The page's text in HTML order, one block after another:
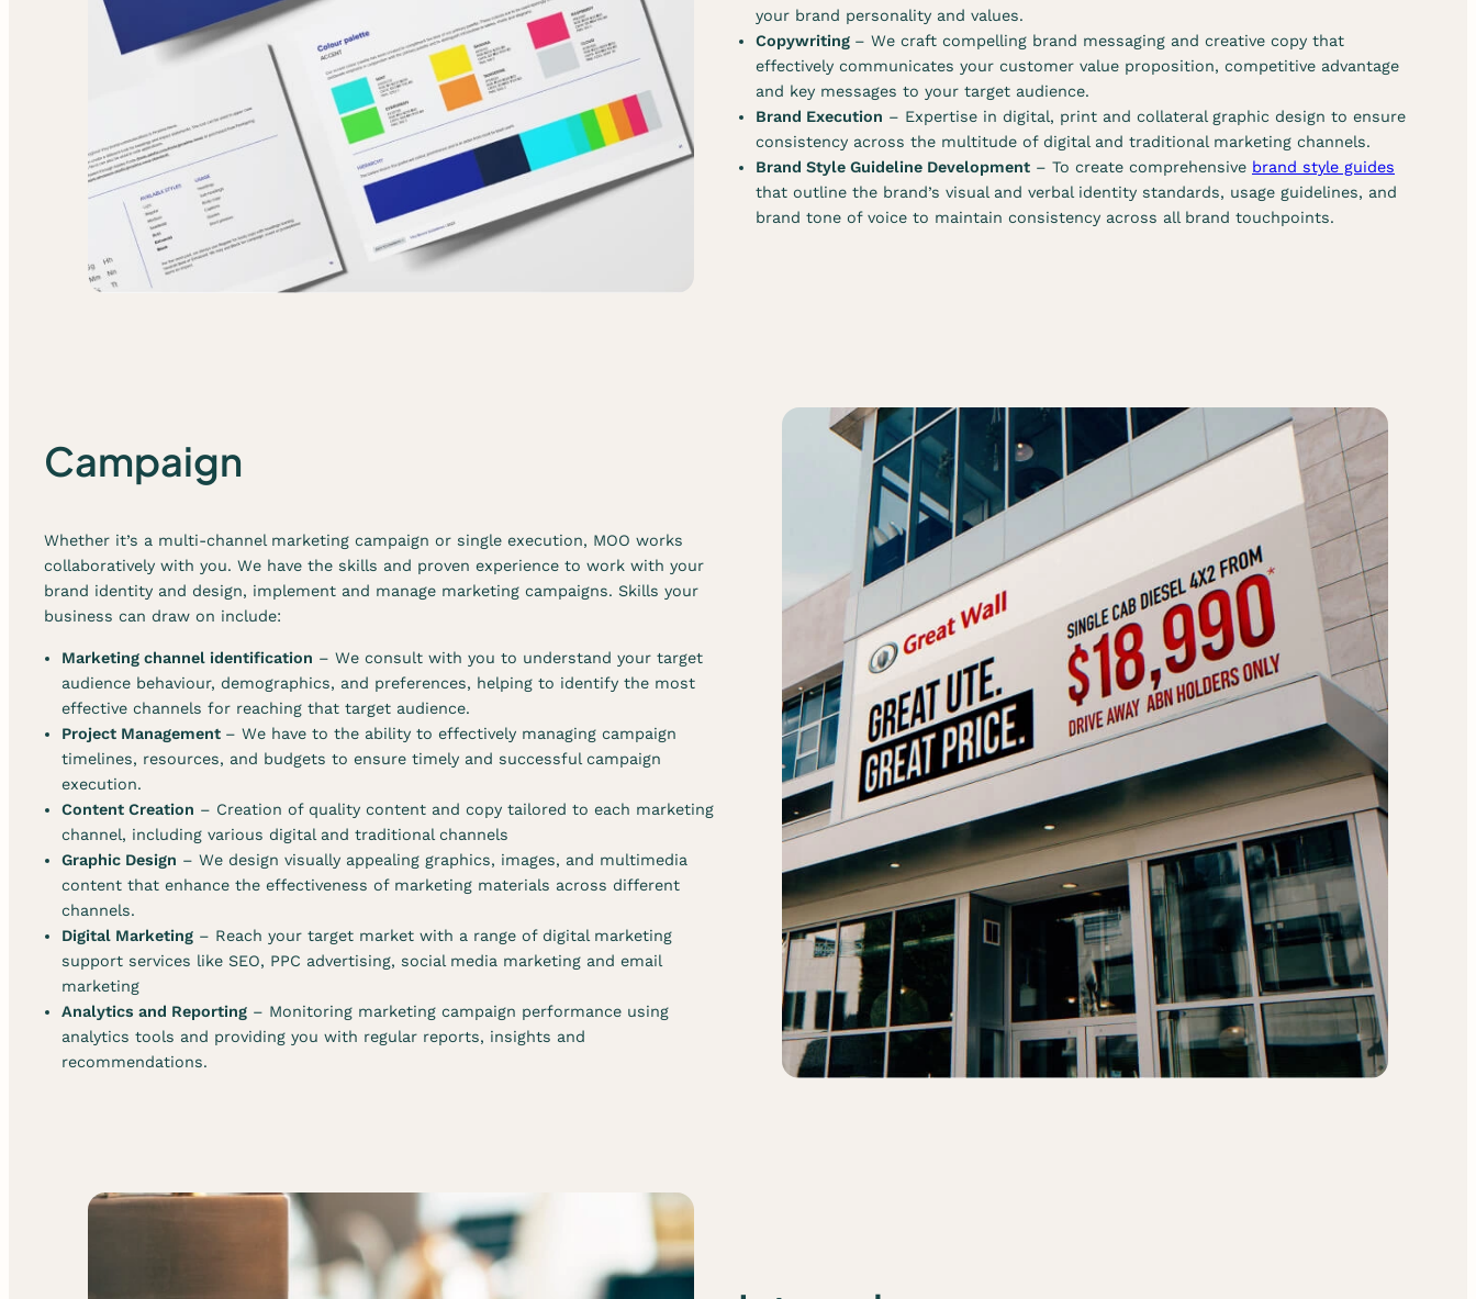
your brand personality and values.
Copywriting – We craft compelling brand messaging and creative copy that
effectively communicates your customer value proposition, competitive advantage
and key messages to your target audience.
Brand Execution – Expertise in digital, print and collateral graphic design to ensure
consistency across the multitude of digital and traditional marketing channels.
Brand Style Guideline Development – To create comprehensive brand style guides
that outline the brand’s visual and verbal identity standards, usage guidelines, and
brand tone of voice to maintain consistency across all brand touchpoints.
Campaign
Whether it’s a multi-channel marketing campaign or single execution, MOO works
collaboratively with you. We have the skills and proven experience to work with your
brand identity and design, implement and manage marketing campaigns. Skills your
business can draw on include:
Marketing channel identification – We consult with you to understand your target
audience behaviour, demographics, and preferences, helping to identify the most
effective channels for reaching that target audience.
Project Management – We have to the ability to effectively managing campaign
timelines, resources, and budgets to ensure timely and successful campaign
execution.
Content Creation – Creation of quality content and copy tailored to each marketing
channel, including various digital and traditional channels
Graphic Design – We design visually appealing graphics, images, and multimedia
content that enhance the effectiveness of marketing materials across different
channels.
Digital Marketing – Reach your target market with a range of digital marketing
support services like SEO, PPC advertising, social media marketing and email
marketing
Analytics and Reporting – Monitoring marketing campaign performance using
analytics tools and providing you with regular reports, insights and
recommendations.